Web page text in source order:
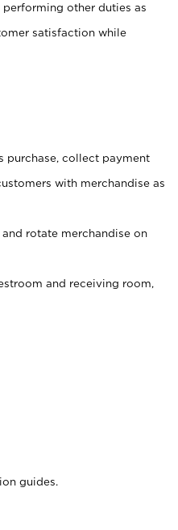
other duties as
satisfaction while
purchase, collect payment
with merchandise as
rotate merchandise on
and receiving room,
guides.